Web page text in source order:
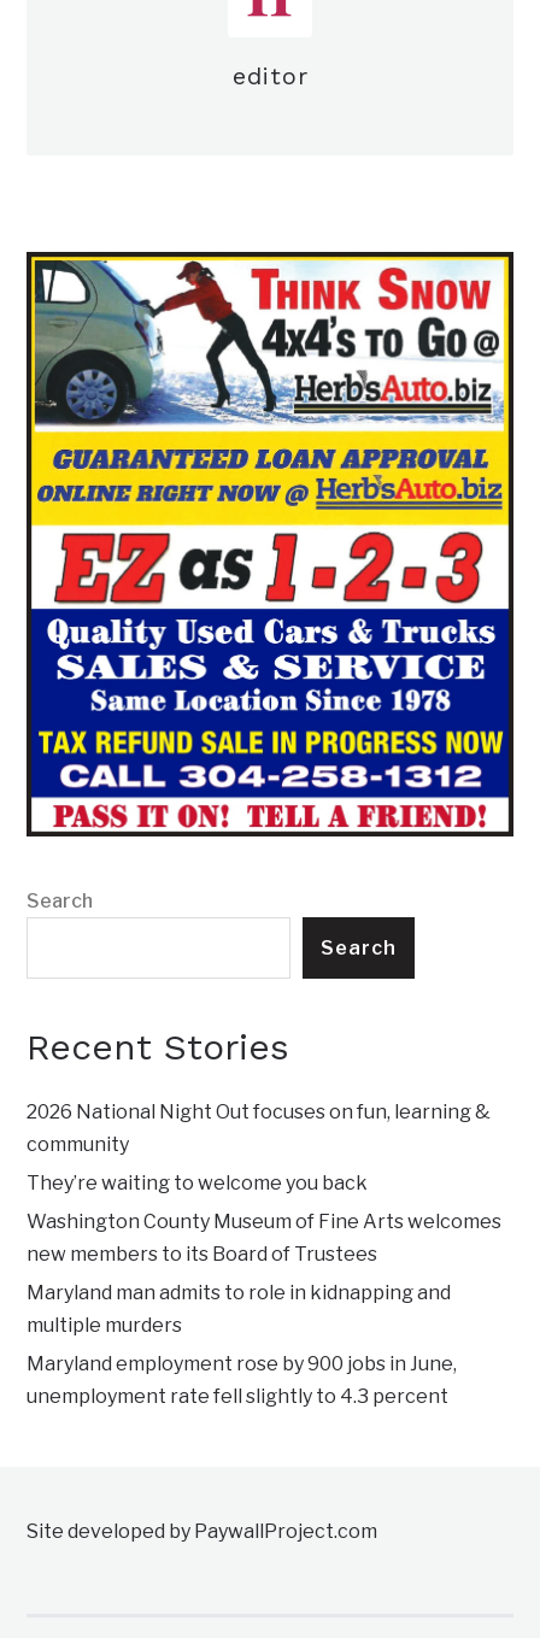
editor
Search
Search
Recent Stories
2026 National Night Out focuses on fun, learning &
community
They’re waiting to welcome you back
Washington County Museum of Fine Arts welcomes
new members to its Board of Trustees
Maryland man admits to role in kidnapping and
multiple murders
Maryland employment rose by 900 jobs in June,
unemployment rate fell slightly to 4.3 percent
Site developed by PaywallProject.com